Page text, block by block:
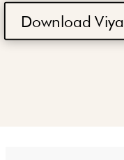
Download Viya